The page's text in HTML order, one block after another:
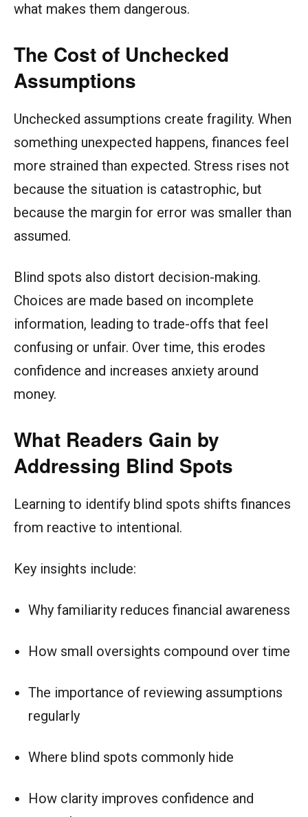
what makes them dangerous.
The Cost of Unchecked
Assumptions
Unchecked assumptions create fragility. When
something unexpected happens, finances feel
more strained than expected. Stress rises not
because the situation is catastrophic, but
because the margin for error was smaller than
assumed.
Blind spots also distort decision-making.
Choices are made based on incomplete
information, leading to trade-offs that feel
confusing or unfair. Over time, this erodes
confidence and increases anxiety around
money.
What Readers Gain by
Addressing Blind Spots
Learning to identify blind spots shifts finances
from reactive to intentional.
Key insights include:
Why familiarity reduces financial awareness
How small oversights compound over time
The importance of reviewing assumptions
regularly
Where blind spots commonly hide
How clarity improves confidence and